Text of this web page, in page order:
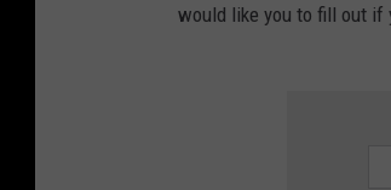
would like you to fill out if